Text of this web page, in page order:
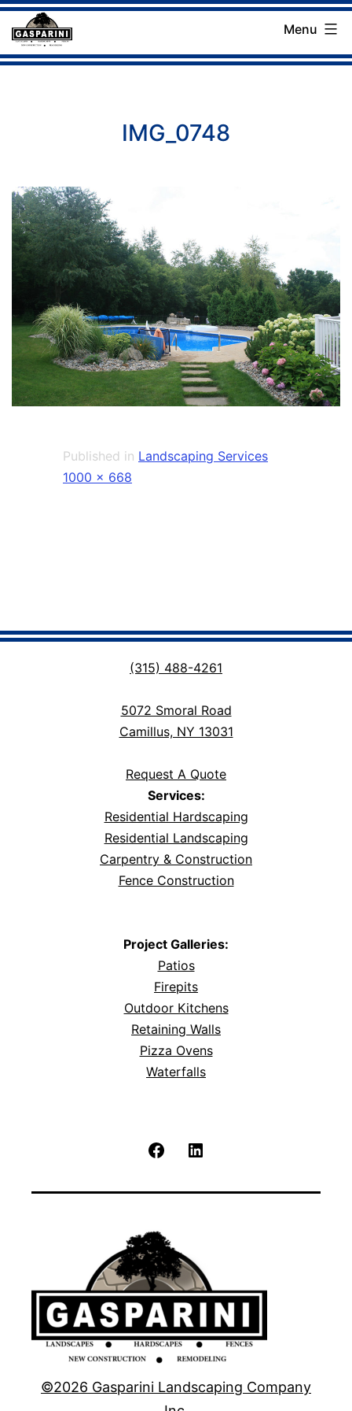
Skip
to
Gasparini
Menu
IMG_0748
Published in Landscaping Services
Full
1000 × 668
(315) 488-4261
5072 Smoral Road
Camillus, NY 13031
Request A Quote
Services:
Residential Hardscaping
Residential Landscaping
Carpentry & Construction
Fence Construction
Project Galleries:
Patios
Firepits
Outdoor Kitchens
Retaining Walls
Pizza Ovens
Waterfalls
Facebook
©2026 Gasparini Landscaping Company